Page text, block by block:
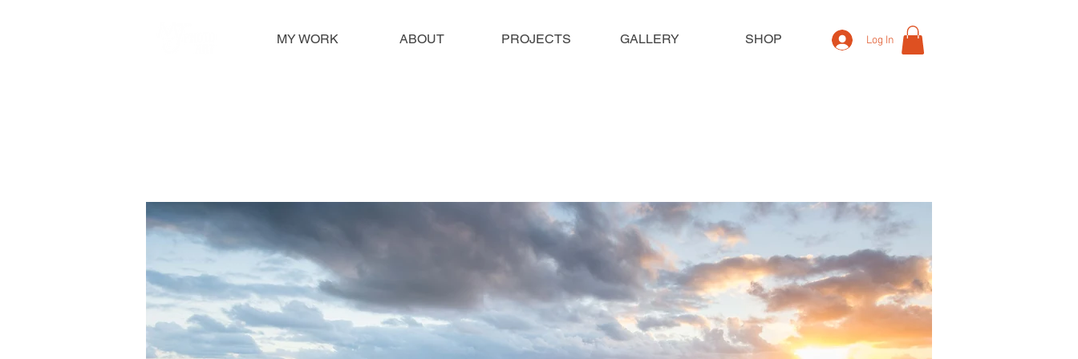
MY WORK ABOUT PROJECTS GALLERY SHOP Log In